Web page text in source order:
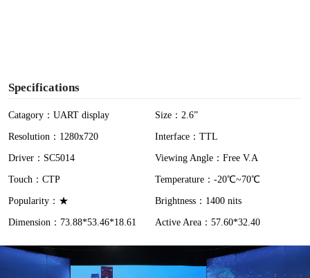
Specifications
Catagory：UART display
Size：2.6”
Resolution：1280x720
Interface：TTL
Driver：SC5014
Viewing Angle：Free V.A
Touch：CTP
Temperature：-20℃~70℃
Popularity：★
Brightness：1400 nits
Dimension：73.88*53.46*18.61
Active Area：57.60*32.40